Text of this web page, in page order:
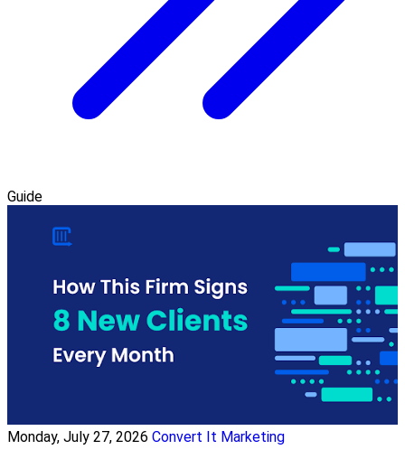
Guide
Monday, July 27, 2026 Convert It Marketing